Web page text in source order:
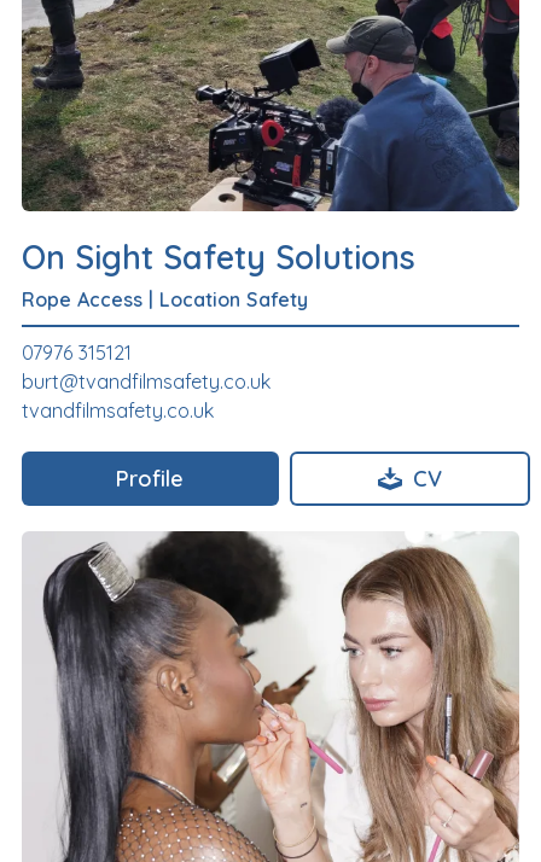
On Sight Safety Solutions
Rope Access | Location Safety
07976 315121
burt@tvandfilmsafety.co.uk
tvandfilmsafety.co.uk
Profile CV